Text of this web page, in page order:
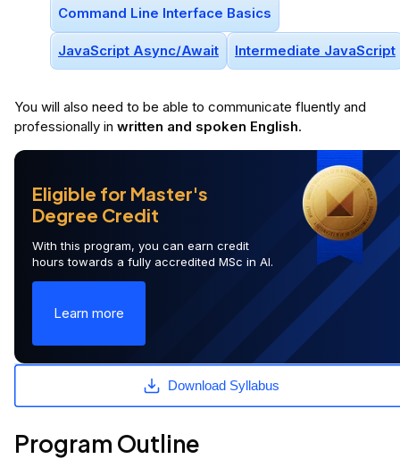
Command Line Interface Basics
JavaScript Async/await Intermediate JavaScript
You will also need to be able to communicate fluently and
professionally in written and spoken English.
Eligible for Master's
Degree Credit
With this program, you can earn credit
hours towards a fully accredited MSc in AI.
Learn more
Download Syllabus
Program Outline